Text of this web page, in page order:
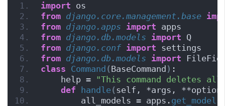
import os
from django.core.management.base
from django.apps import apps
from django.db.models import Q
from django.conf import settings
from django.db.models import
class Command (BaseCommand ) :
    help =
"This command deletes
def
handle(self, *args,
        all_models = apps.
get_models